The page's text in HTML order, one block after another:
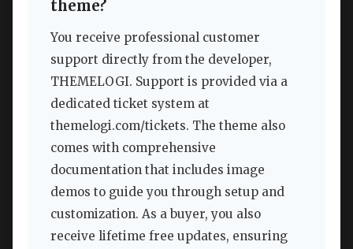
theme?
You receive professional customer
support directly from the developer,
THEMELOGI. Support is provided via a
dedicated ticket system at
themelogi.com/tickets. The theme also
comes with comprehensive
documentation that includes image
demos to guide you through setup and
customization. As a buyer, you also
receive lifetime free updates, ensuring